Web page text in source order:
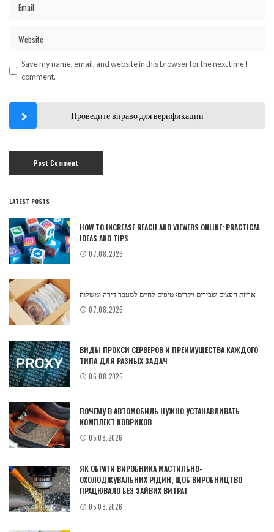
Save my name, email, and website in this browser for the next time I
comment.
Проведите вправо для верификации
LATEST POSTS
HOW TO INCREASE REACH AND VIEWERS ONLINE: PRACTICAL
IDEAS AND TIPS
07.08.2026
אריזת חפצים שבירים ויקרים: טיפים לחיים למעבר דירה ומשלוח
07.08.2026
ВИДЫ ПРОКСИ СЕРВЕРОВ И ПРЕИМУЩЕСТВА КАЖДОГО
ТИПА ДЛЯ РАЗНЫХ ЗАДАЧ
06.08.2026
ПОЧЕМУ В АВТОМОБИЛЬ НУЖНО УСТАНАВЛИВАТЬ
КОМПЛЕКТ КОВРИКОВ
05.08.2026
ЯК ОБРАТИ ВИРОБНИКА МАСТИЛЬНО-
ОХОЛОДЖУВАЛЬНИХ РІДИН, ЩОБ ВИРОБНИЦТВО
ПРАЦЮВАЛО БЕЗ ЗАЙВИХ ВИТРАТ
05.08.2026